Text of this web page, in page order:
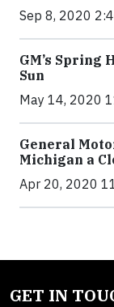
Sep 8, 2020
GM’s Spring
Sun
May 14, 2020
General
Michigan a
Apr 20, 2020
GET IN